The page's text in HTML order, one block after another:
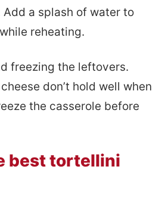
a splash of water to
reheating.
freezing the leftovers.
don’t hold well when
the casserole before
best tortellini